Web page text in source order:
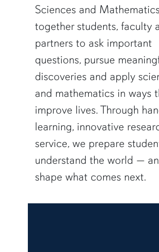
Sciences and
together students, faculty
partners to ask important
questions, pursue
discoveries and apply
and mathematics in ways
improve lives. Through
learning, innovative
service, we prepare
understand the world —
shape what comes next.